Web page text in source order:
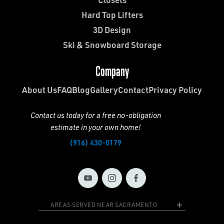
Contact us today for a free no-obligation
estimate in your own home!
(916) 430-0179
AREAS SERVED NEAR SACRAMENTO
Hard Top Lifters
3D Design
Ski & Snowboard Storage
Company
About UsFAQBlogGalleryContactPrivacy Policy